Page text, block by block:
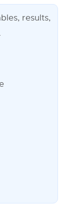
results,